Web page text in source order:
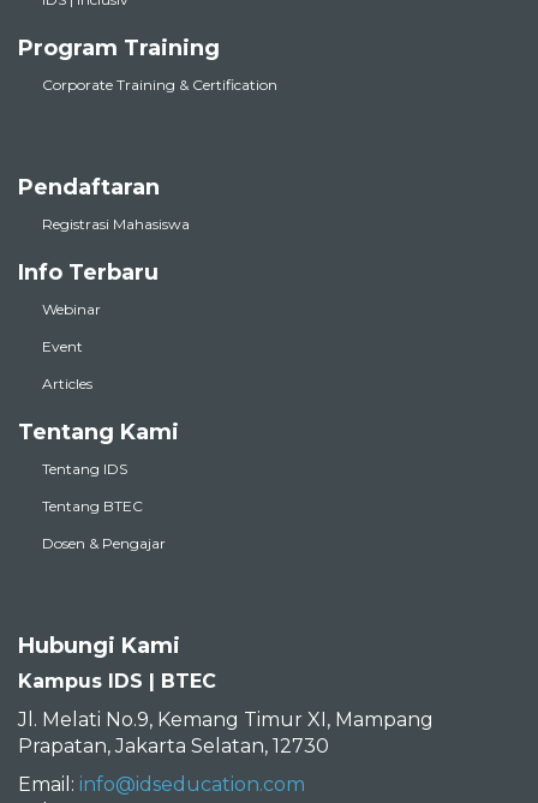
Program Training
Corporate Training & Certification
Pendaftaran
Registrasi Mahasiswa
Info Terbaru
Webinar
Event
Articles
Tentang Kami
Tentang IDS
Tentang BTEC
Dosen & Pengajar
Hubungi Kami
Kampus IDS | BTEC
Jl. Melati No.9, Kemang Timur XI, Mampang
Prapatan, Jakarta Selatan, 12730
Email: info@idseducation.com